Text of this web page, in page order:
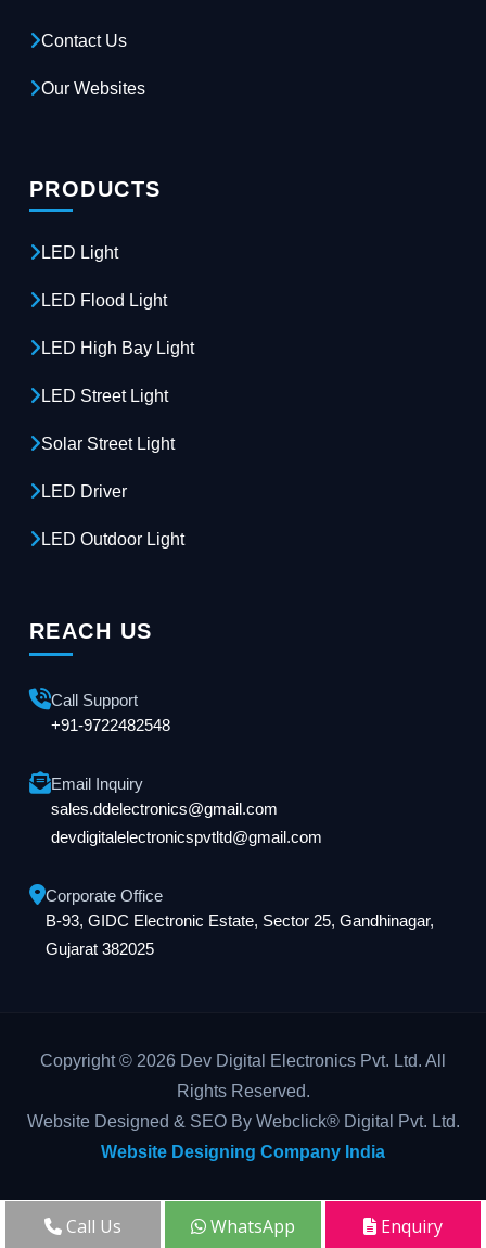
Contact Us
Our Websites
PRODUCTS
LED Light
LED Flood Light
LED High Bay Light
LED Street Light
Solar Street Light
LED Driver
LED Outdoor Light
REACH US
Call Support
+91-9722482548
Email Inquiry
sales.ddelectronics@gmail.com
devdigitalelectronicspvtltd@gmail.com
Corporate Office
B-93, GIDC Electronic Estate, Sector 25, Gandhinagar,
Gujarat 382025
Copyright © 2026 Dev Digital Electronics Pvt. Ltd. All
Rights Reserved.
Website Designed & SEO By Webclick® Digital Pvt. Ltd.
Website Designing Company India
Call Us WhatsApp Enquiry